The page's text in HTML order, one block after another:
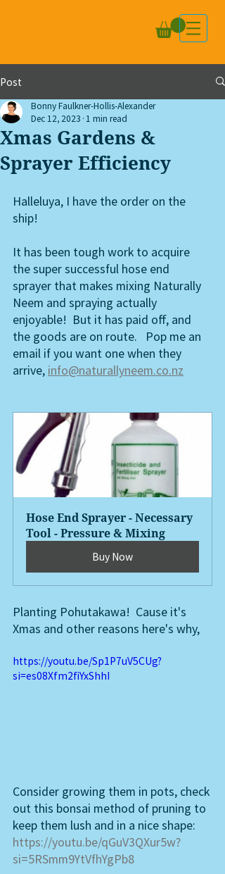
Post
Xmas Gardens &
Sprayer Efficiency
Bonny Faulkner-Hollis-Alexander
Dec 12, 2023 1 min read
Halleluya, I have the order on the
ship!
It has been tough work to acquire
the super successful hose end
sprayer that makes mixing Naturally
Neem and spraying actually
enjoyable!  But it has paid off, and
the goods are on route.   Pop me an
email if you want one when they
arrive, info@naturallyneem.co.nz
Hose End Sprayer - Necessary
Tool - Pressure & Mixing
Buy Now
Planting Pohutakawa!  Cause it's
Xmas and other reasons here's why,
https://youtu.be/Sp1P7uV5CUg?
si=es08Xfm2fiYxShhI
Consider growing them in pots, check
out this bonsai method of pruning to
keep them lush and in a nice shape:
https://youtu.be/qGuV3QXur5w?
si=5RSmm9YtVfhYgPb8